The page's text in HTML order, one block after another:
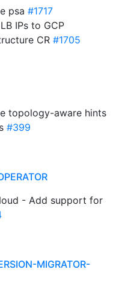
psa #1717
IPs to GCP
CR #1705
topology-aware hints
#399
- Add support for
MIGRATOR-